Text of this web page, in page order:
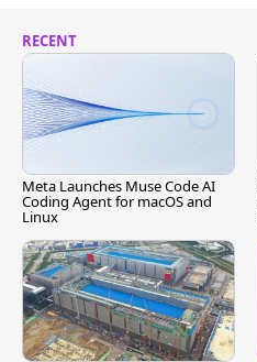
RECENT
Meta Launches Muse Code AI
Coding Agent for macOS and
Linux